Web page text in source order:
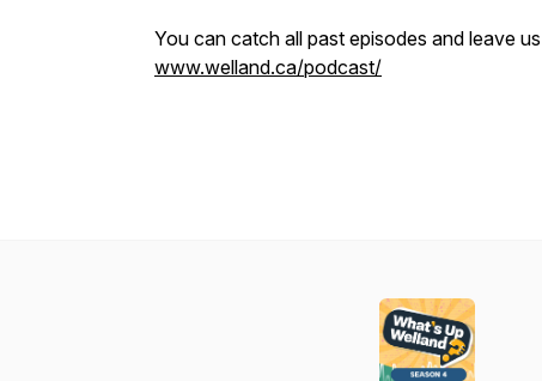
You can catch all past episodes and leave
www.welland.ca/podcast/